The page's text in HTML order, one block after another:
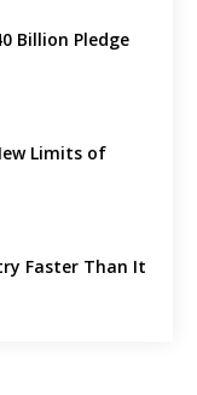
Billion Pledge
Limits of
Faster Than It